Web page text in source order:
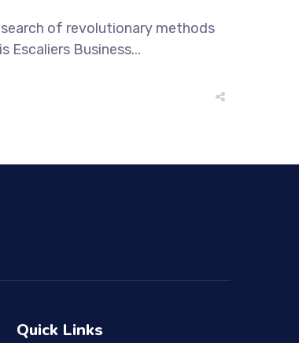
of revolutionary methods
Escaliers Business...
Quick Links